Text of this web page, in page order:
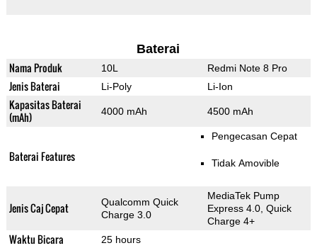
Baterai
Nama Produk 10L Redmi Note 8 Pro
Jenis Baterai Li-Poly Li-Ion
Kapasitas Baterai
(mAh)
4000 mAh 4500 mAh
Baterai Features
Pengecasan Cepat
Tidak Amovible
Jenis Caj Cepat
Qualcomm Quick
Charge 3.0
MediaTek Pump
Express 4.0, Quick
Charge 4+
Waktu Bicara 25 hours